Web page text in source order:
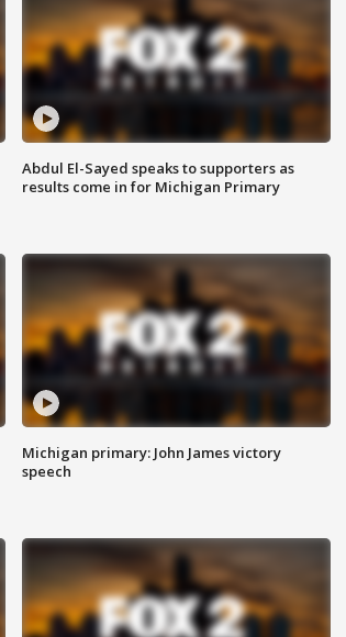
Abdul El-Sayed speaks to supporters as
results come in for Michigan Primary
Michigan primary: John James victory
speech